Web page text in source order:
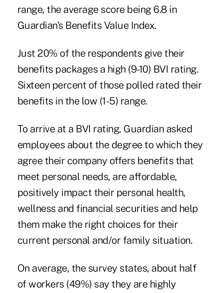
range, the average score being 6.8 in
Guardian's Benefits Value Index.
Just 20% of the respondents give their
benefits packages a high (9-10) BVI rating.
Sixteen percent of those polled rated their
benefits in the low (1-5) range.
To arrive at a BVI rating, Guardian asked
employees about the degree to which they
agree their company offers benefits that
meet personal needs, are affordable,
positively impact their personal health,
wellness and financial securities and help
them make the right choices for their
current personal and/or family situation.
On average, the survey states, about half
of workers (49%) say they are highly